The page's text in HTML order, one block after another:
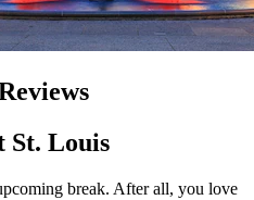
St. Louis
break. After all, you love